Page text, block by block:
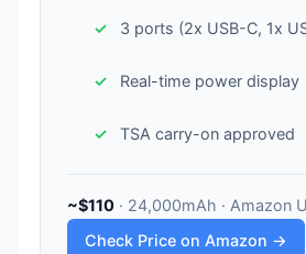
3 ports (2x USB-C, 1x
Real-time power display
TSA carry-on approved
~$110 · 24,000mAh · Amazon
Check Price on Amazon →